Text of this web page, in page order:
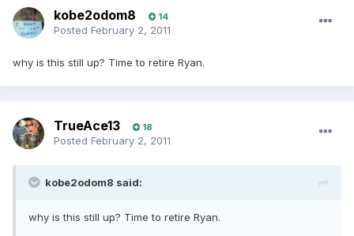
kobe2odom8 14
Posted February 2, 2011
why is this still up? Time to retire Ryan.
TrueAce13 18
Posted February 2, 2011
kobe2odom8 said:
why is this still up? Time to retire Ryan.